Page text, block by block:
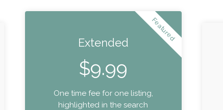
Featured
Extended
$9.99
One time fee for one listing,
highlighted in the search